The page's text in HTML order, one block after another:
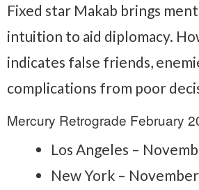
Fixed star Makab brings
intuition to aid diplomacy.
indicates false friends,
complications from poor
Mercury Retrograde February
Los Angeles –
New York –